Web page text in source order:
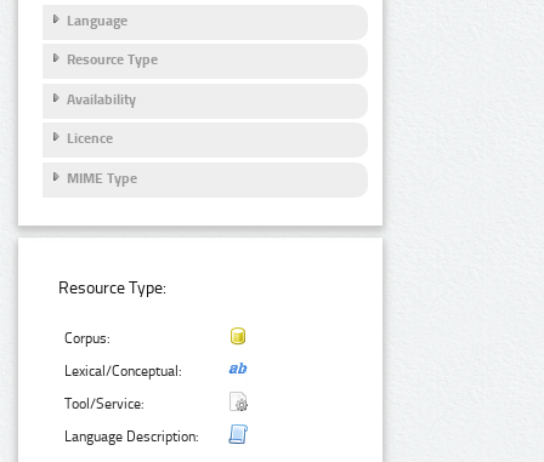
Language
Resource Type
Availability
Licence
MIME Type
Resource Type:
Corpus:
Lexical/Conceptual:
Tool/Service:
Language Description: